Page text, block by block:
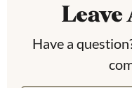
Leave
Have a